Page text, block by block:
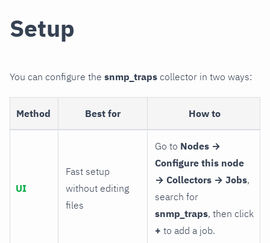
Setup
You can configure the snmp_traps collector in two ways:
Method Best for How to
UI
Fast setup
without editing
files
Go to Nodes →
Configure this node
→ Collectors → Jobs,
search for
snmp_traps, then click
+ to add a job.